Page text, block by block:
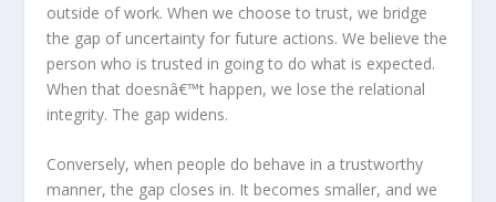
outside of work. When we choose to trust, we bridge
the gap of uncertainty for future actions. We believe the
person who is trusted in going to do what is expected.
When that doesnâ€™t happen, we lose the relational
integrity. The gap widens.
Conversely, when people do behave in a trustworthy
manner, the gap closes in. It becomes smaller, and we